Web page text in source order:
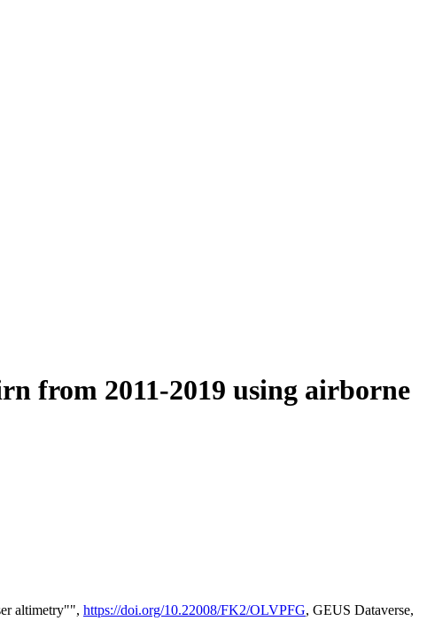
from 2011-2019 using airborne
altimetry"", https://doi.org/10.22008/FK2/OLVPFG, GEUS Dataverse,